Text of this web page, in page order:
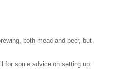
both mead and beer, but
for some advice on setting up: